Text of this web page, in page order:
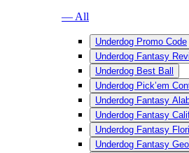
— All
Underdog Promo Code
Underdog Fantasy
Underdog Best Ball
Underdog Pick’em
Underdog Fantasy
Underdog Fantasy
Underdog Fantasy
Underdog Fantasy